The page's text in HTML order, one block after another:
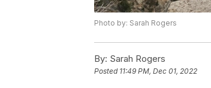
Photo by: Sarah Rogers
By: Sarah Rogers
Posted 11:49 PM, Dec 01, 2022